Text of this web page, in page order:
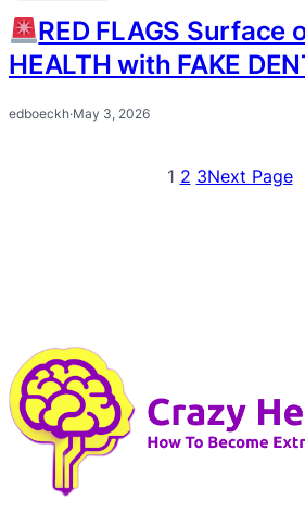
RED FLAGS Surface
HEALTH with FAKE
edboeckh·May 3, 2026
1 2 3Next Page